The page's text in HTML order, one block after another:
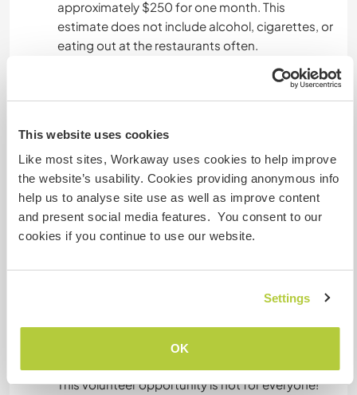
This website uses cookies
Like most sites, Workaway uses cookies to help improve
the website’s usability. Cookies providing anonymous info
help us to analyse site use as well as improve content
and present social media features. You consent to our
cookies if you continue to use our website.
Settings
OK
approximately $250 for one month. This
estimate does not include alcohol, cigarettes, or
eating out at the restaurants often.
Was noch ...
Santa Catalina is a charming little beach town
where you can slow down the pace of life for a
while. Immerse yourself into the local culture and
become one of the villagers during your stay. The
beaches are lovely, the locals are friendly, and
the vibe is laid back here.
You should also be aware that although for us
find it difficult to live here. Few shops, little night-
life, difficult internet, bugs, heat, power cuts, and
water shortages are a part of the
This volunteer opportunity is not for everyone!